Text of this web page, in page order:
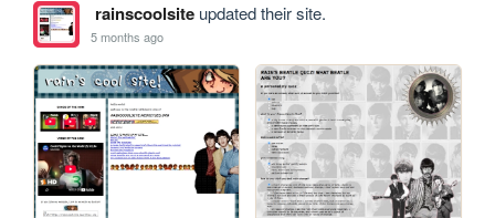
rainscoolsiteupdated their site.
5 months ago